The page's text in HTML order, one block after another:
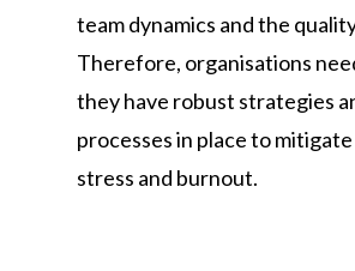
team dynamics and the
Therefore, organisations
they have robust strategies
processes in place to
stress and burnout.